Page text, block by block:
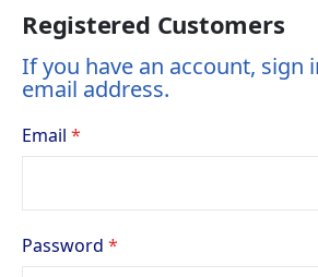
Registered Customers
If you have an account, sign
email address.
Email
Password